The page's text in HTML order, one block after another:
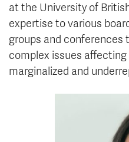
at the University of
expertise to various
groups and conferences
complex issues
marginalized and